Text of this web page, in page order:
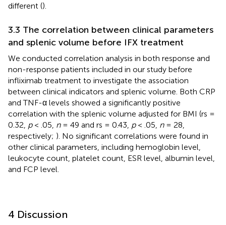
different ().
3.3 The correlation between clinical parameters
and splenic volume before IFX treatment
We conducted correlation analysis in both response and
non-response patients included in our study before
infliximab treatment to investigate the association
between clinical indicators and splenic volume. Both CRP
and TNF-α levels showed a significantly positive
correlation with the splenic volume adjusted for BMI (rs =
0.32, p< .05, n= 49 and rs = 0.43, p< .05, n= 28,
respectively; ). No significant correlations were found in
other clinical parameters, including hemoglobin level,
leukocyte count, platelet count, ESR level, albumin level,
and FCP level.
4 Discussion